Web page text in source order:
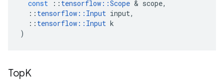
const
:: tensorflow ::Scope & scope,
:: tensorflow :: Input input,
:: tensorflow :: Input k
)
TopK